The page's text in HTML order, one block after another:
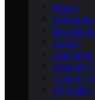
Proofs
History
Geometric
Geometry
Cultural
Art-design